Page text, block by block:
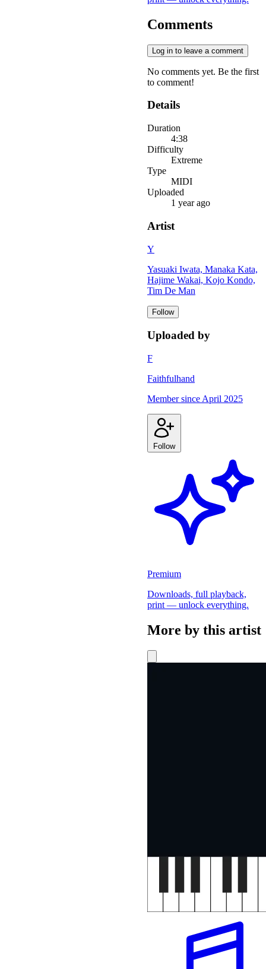
Comments
Log in to leave a comment
No comments yet. Be the first
to comment!
Details
Duration
4:38
Difficulty
Extreme
Type
MIDI
Uploaded
1 year ago
Artist
Y
Yasuaki Iwata, Manaka Kata,
Hajime Wakai, Kojo Kondo,
Tim De Man
Follow
Uploaded by
F
Faithfulhand
Member since April 2025
Follow
Premium
Downloads, full playback,
print — unlock everything.
More by this artist